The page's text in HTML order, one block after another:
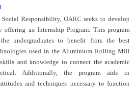
Responsibility, OARC seeks to develop
offering an Internship Program. This program
undergraduates to benefit from the best
used in the Aluminium Rolling Mill
and knowledge to connect the academic
Additionally, the program aids in
and techniques necessary to function